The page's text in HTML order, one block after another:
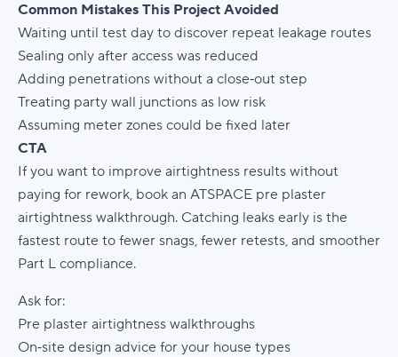
Common Mistakes This Project Avoided
Waiting until test day to discover repeat leakage routes
Sealing only after access was reduced
Adding penetrations without a close‑out step
Treating party wall junctions as low risk
Assuming meter zones could be fixed later
CTA
If you want to improve airtightness results without
paying for rework, book an ATSPACE pre plaster
airtightness walkthrough. Catching leaks early is the
fastest route to fewer snags, fewer retests, and smoother
Part L compliance.
Ask for:
Pre plaster airtightness walkthroughs
On‑site design advice for your house types